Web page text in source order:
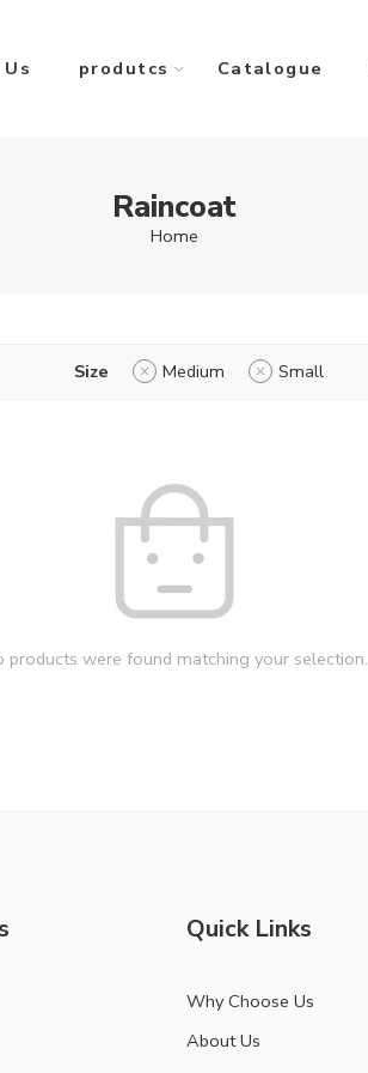
produtcs Catalogue
Raincoat
Home
Size Medium Small
products were found matching your selection.
Quick Links
Why Choose Us
About Us